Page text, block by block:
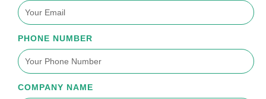
PHONE NUMBER
COMPANY NAME